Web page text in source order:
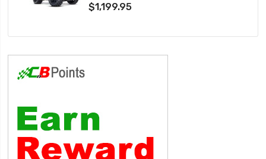
$1,199.95